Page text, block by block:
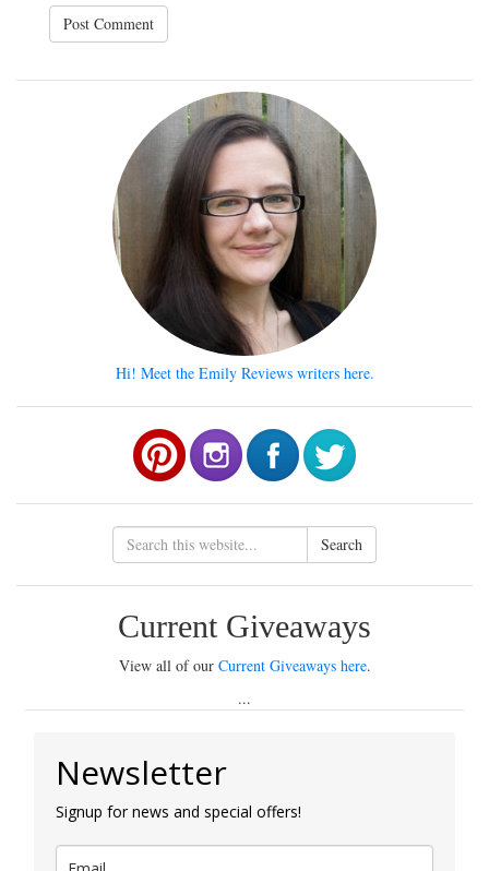
Hi! Meet the Emily Reviews writers here.
Search
Current Giveaways
View all of our Current Giveaways here.
...
Newsletter
Signup for news and special offers!